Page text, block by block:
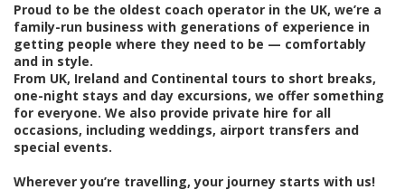
Proud to be the oldest coach operator in the UK, we’re a
family-run business with generations of experience in
getting people where they need to be — comfortably
and in style.
From UK, Ireland and Continental tours to short breaks,
one-night stays and day excursions, we offer something
for everyone. We also provide private hire for all
occasions, including weddings, airport transfers and
special events.
Wherever you’re travelling, your journey starts with us!